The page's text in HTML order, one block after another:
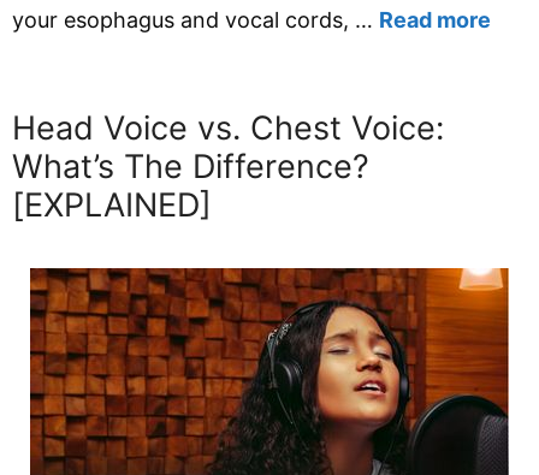
your esophagus and vocal cords, … Read more
Head Voice vs. Chest Voice:
What’s The Difference?
[EXPLAINED]